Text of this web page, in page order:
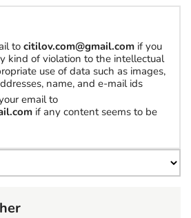
to citilov.com@gmail.com if you
kind of violation to the intellectual
use of data such as images,
name, and e-mail ids
email to
if any content seems to be